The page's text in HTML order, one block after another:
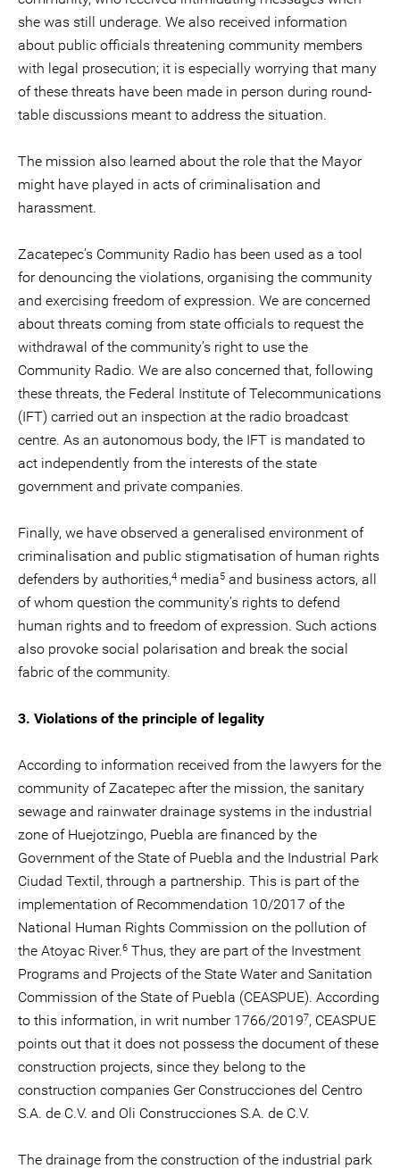
she was still underage. We also received information
about public officials threatening community members
with legal prosecution; it is especially worrying that many
of these threats have been made in person during round-
table discussions meant to address the situation.
The mission also learned about the role that the Mayor
might have played in acts of criminalisation and
harassment.
Zacatepec’s Community Radio has been used as a tool
for denouncing the violations, organising the community
and exercising freedom of expression. We are concerned
about threats coming from state officials to request the
withdrawal of the community’s right to use the
Community Radio. We are also concerned that, following
these threats, the Federal Institute of Telecommunications
(IFT) carried out an inspection at the radio broadcast
centre. As an autonomous body, the IFT is mandated to
act independently from the interests of the state
government and private companies.
Finally, we have observed a generalised environment of
criminalisation and public stigmatisation of human rights
defenders by authorities,4 media5 and business actors, all
of whom question the community’s rights to defend
human rights and to freedom of expression. Such actions
also provoke social polarisation and break the social
fabric of the community.
3. Violations of the principle of legality
According to information received from the lawyers for the
community of Zacatepec after the mission, the sanitary
sewage and rainwater drainage systems in the industrial
zone of Huejotzingo, Puebla are financed by the
Government of the State of Puebla and the Industrial Park
Ciudad Textil, through a partnership. This is part of the
implementation of Recommendation 10/2017 of the
National Human Rights Commission on the pollution of
the Atoyac River.6 Thus, they are part of the Investment
Programs and Projects of the State Water and Sanitation
Commission of the State of Puebla (CEASPUE). According
to this information, in writ number 1766/20197, CEASPUE
points out that it does not possess the document of these
construction projects, since they belong to the
construction companies Ger Construcciones del Centro
S.A. de C.V. and Oli Construcciones S.A. de C.V.
The drainage from the construction of the industrial park